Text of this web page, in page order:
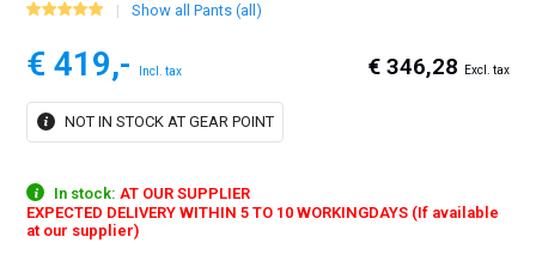
Show all Pants (all)
€ 419,- Incl. tax € 346,28 Excl. tax
NOT IN STOCK AT GEAR POINT
In stock: AT OUR SUPPLIER
EXPECTED DELIVERY WITHIN 5 TO 10 WORKINGDAYS (If available
at our supplier)